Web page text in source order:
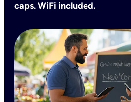
caps. WiFi included.